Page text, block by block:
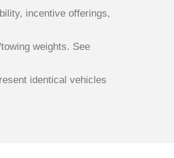
incentive offerings,
weights. See
identical vehicles